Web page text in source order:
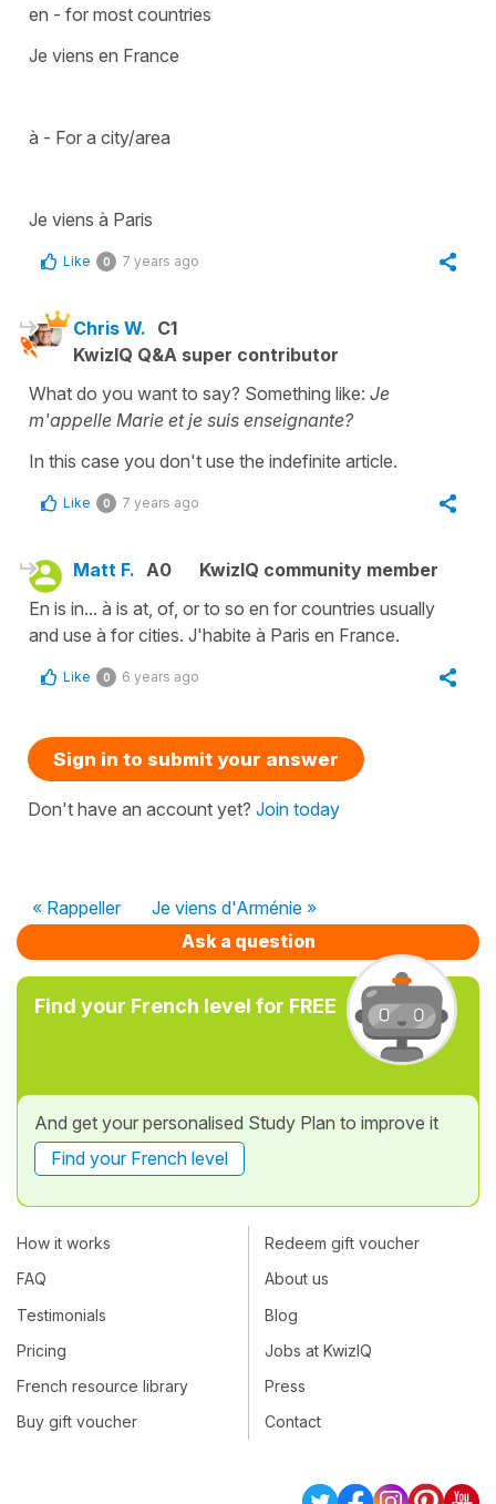
en - for most countries
Je viens en France
à - For a city/area
Je viens à Paris
Like 0 7 years ago
Chris W. C1
KwizIQ Q&A super contributor
What do you want to say? Something like: Je
m'appelle Marie et je suis enseignante?
In this case you don't use the indefinite article.
Like 0 7 years ago
Matt F. A0
KwizIQ community member
En is in... à is at, of, or to so en for countries usually
and use à for cities. J'habite à Paris en France.
Like 0 6 years ago
Sign in to submit your answer
Don't have an account yet? Join today
« Rappeller
Je viens d'Arménie »
Ask a question
Find your French level for FREE
And get your personalised Study Plan to improve it
Find your French level
How it works
FAQ
Testimonials
Pricing
French resource library
Buy gift voucher
Redeem gift voucher
About us
Blog
Jobs at KwizIQ
Press
Contact